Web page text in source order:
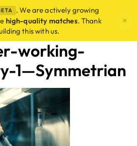
. We are actively growing
high-quality matches. Thank
this with us.
×
working-
1—Symmetrian